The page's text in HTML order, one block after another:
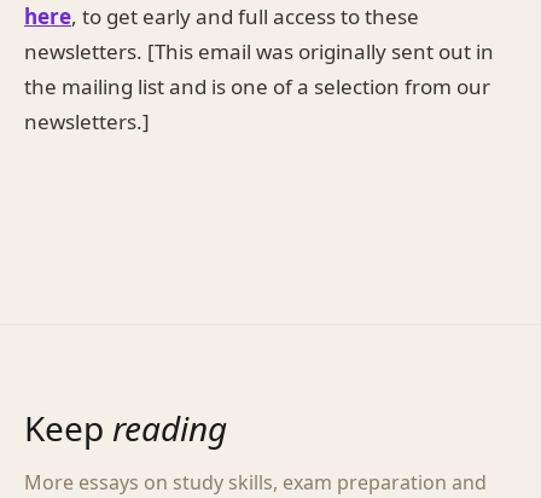
here, to get early and full access to these
newsletters. [This email was originally sent out in
the mailing list and is one of a selection from our
newsletters.]
Keep reading
More essays on study skills, exam preparation and